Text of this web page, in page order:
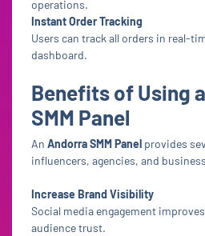
operations.
Instant Order Tracking
Users can track all orders in real-
dashboard.
Benefits of Using
SMM Panel
An Andorra SMM Panel provides
influencers, agencies, and
Increase Brand Visibility
Social media engagement
audience trust.